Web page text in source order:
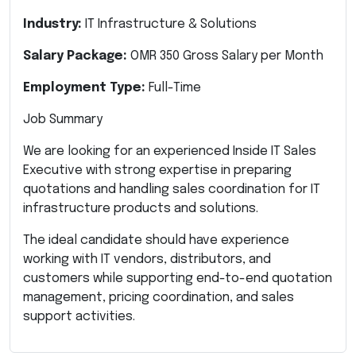
Industry: IT Infrastructure & Solutions
Salary Package: OMR 350 Gross Salary per Month
Employment Type: Full-Time
Job Summary
We are looking for an experienced Inside IT Sales
Executive with strong expertise in preparing
quotations and handling sales coordination for IT
infrastructure products and solutions.
The ideal candidate should have experience
working with IT vendors, distributors, and
customers while supporting end-to-end quotation
management, pricing coordination, and sales
support activities.